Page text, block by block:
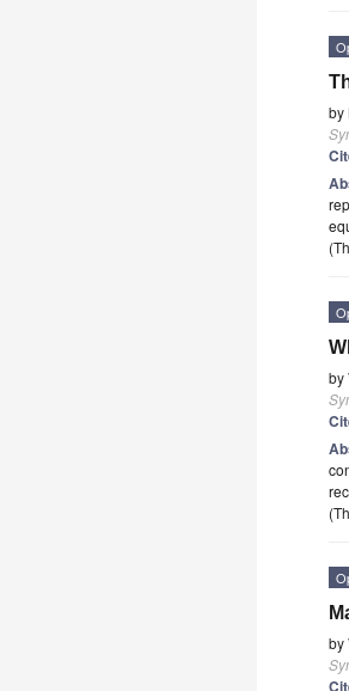
by
by
by